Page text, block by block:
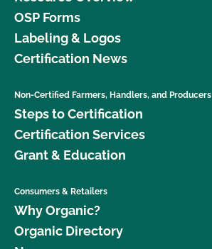
OSP Forms
Labeling & Logos
Certification News
Non-Certified Farmers, Handlers, and Producers
Steps to Certification
Certification Services
Grant & Education
Consumers & Retailers
Why Organic?
Organic Directory